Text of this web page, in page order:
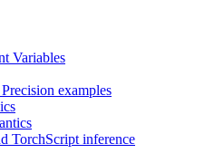
Variables
examples
TorchScript inference